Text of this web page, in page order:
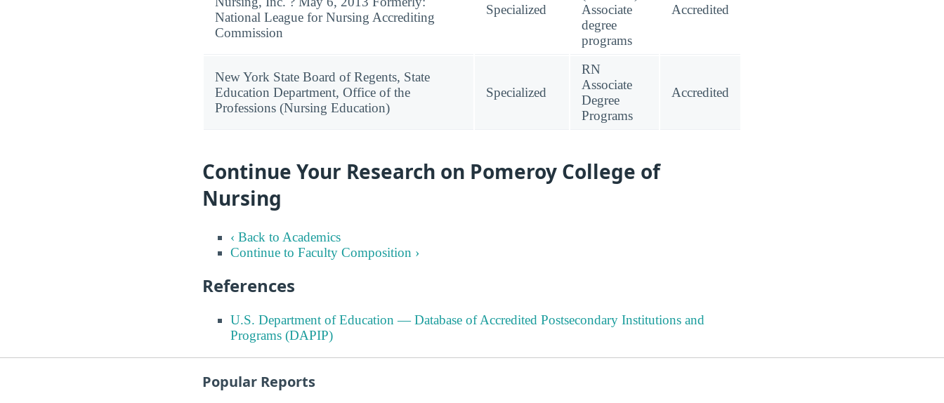
National League for Nursing Accrediting
Commission
Specialized
Associate
degree
programs
Accredited
New York State Board of Regents, State
Education Department, Office of the
Professions (Nursing Education)
Specialized
RN
Associate
Degree
Programs
Accredited
Continue Your Research on Pomeroy College of
Nursing
‹ Back to Academics
Continue to Faculty Composition ›
References
U.S. Department of Education — Database of Accredited Postsecondary Institutions and
Programs (DAPIP)
Popular Reports